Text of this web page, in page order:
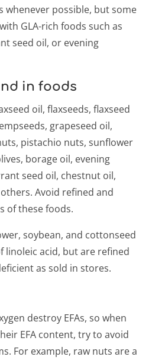
whenever possible, but some
GLA-rich foods such as
seed oil, or evening
in foods
oil, flaxseeds, flaxseed
grapeseed oil,
pistachio nuts, sunflower
borage oil, evening
seed oil, chestnut oil,
Avoid refined and
of these foods.
soybean, and cottonseed
linoleic acid, but are refined
as sold in stores.
destroy EFAs, so when
EFA content, try to avoid
For example, raw nuts are a